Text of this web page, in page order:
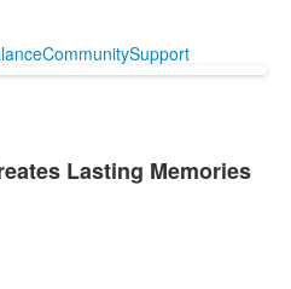
CommunitySupport
Lasting Memories